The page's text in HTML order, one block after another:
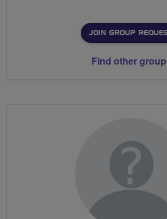
JOIN GROUP
Find other